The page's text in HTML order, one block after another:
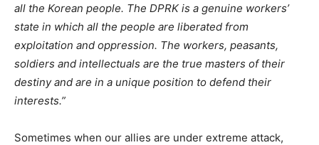
all the Korean people. The DPRK is a genuine workers’
state in which all the people are liberated from
exploitation and oppression. The workers, peasants,
soldiers and intellectuals are the true masters of their
destiny and are in a unique position to defend their
interests.”
Sometimes when our allies are under extreme attack,